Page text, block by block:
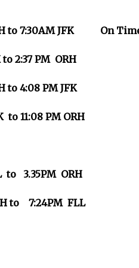
to 7:30AM JFK On
to 2:37 PM ORH
to 4:08 PM JFK
to 11:08 PM ORH
to 3.35PM ORH
to 7:24PM FLL